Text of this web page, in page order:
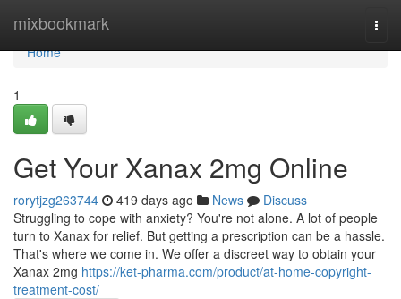
mixbookmark
Home
Home
1
Get Your Xanax 2mg Online
rorytjzg263744 419 days ago News
Discuss
Struggling to cope with anxiety? You're not alone. A lot of people
turn to Xanax for relief. But getting a prescription can be a hassle.
That's where we come in. We offer a discreet way to obtain your
Xanax 2mg https://ket-pharma.com/product/at-home-copyright-
treatment-cost/